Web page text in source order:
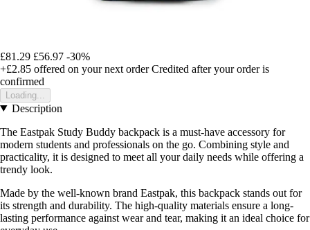
£81.29 £56.97 -30%
+£2.85 offered on your next order Credited after your order is
confirmed
Loading...
Description
The Eastpak Study Buddy backpack is a must-have accessory for
modern students and professionals on the go. Combining style and
practicality, it is designed to meet all your daily needs while offering a
trendy look.
Made by the well-known brand Eastpak, this backpack stands out for
its strength and durability. The high-quality materials ensure a long-
lasting performance against wear and tear, making it an ideal choice for